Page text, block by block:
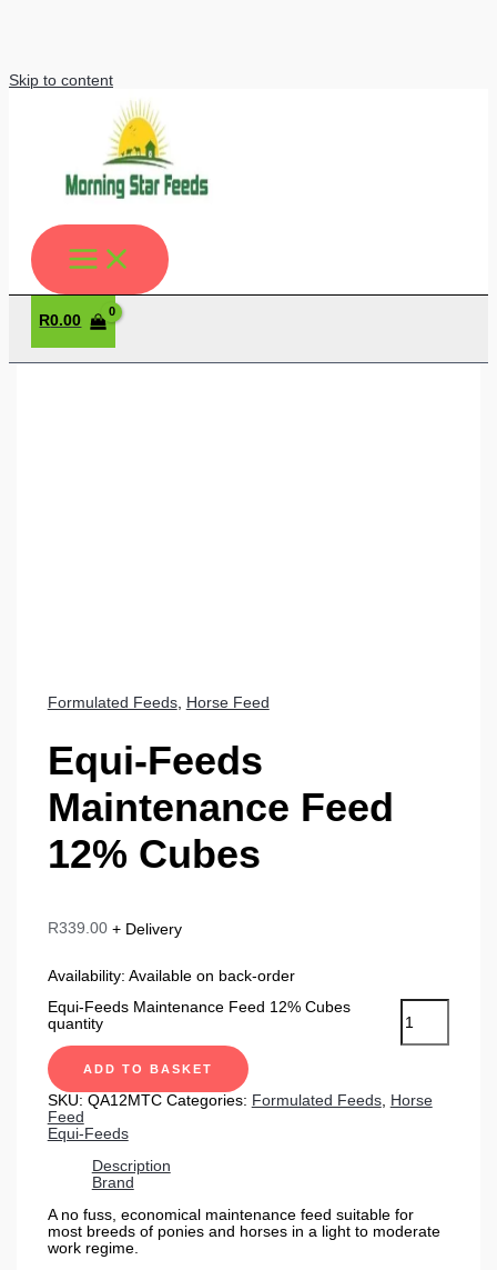
Skip to content
R0.00
Formulated Feeds, Horse Feed
Equi-Feeds
Maintenance Feed
12% Cubes
R339.00 + Delivery
Availability: Available on back-order
Equi-Feeds Maintenance Feed 12% Cubes
quantity
ADD TO BASKET
SKU: QA12MTC Categories: Formulated Feeds, Horse
Feed
Equi-Feeds
Description
Brand
A no fuss, economical maintenance feed suitable for
most breeds of ponies and horses in a light to moderate
work regime.